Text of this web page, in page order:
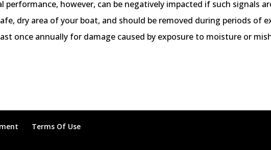
performance, however, can be negatively impacted if such signals
dry area of your boat, and should be removed during periods of
once annually for damage caused by exposure to moisture or
Terms Of Use